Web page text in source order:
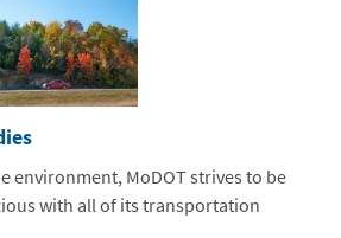
environment, MoDOT strives to be
with all of its transportation